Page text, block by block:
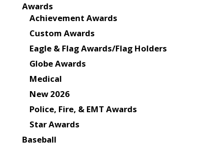
Awards
Achievement Awards
Custom Awards
Eagle & Flag Awards/Flag Holders
Globe Awards
Medical
New 2026
Police, Fire, & EMT Awards
Star Awards
Baseball